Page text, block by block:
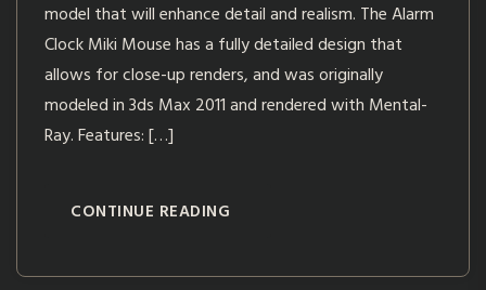
model that will enhance detail and realism. The Alarm
Clock Miki Mouse has a fully detailed design that
allows for close-up renders, and was originally
modeled in 3ds Max 2011 and rendered with Mental-
Ray. Features: […]
CONTINUE READING